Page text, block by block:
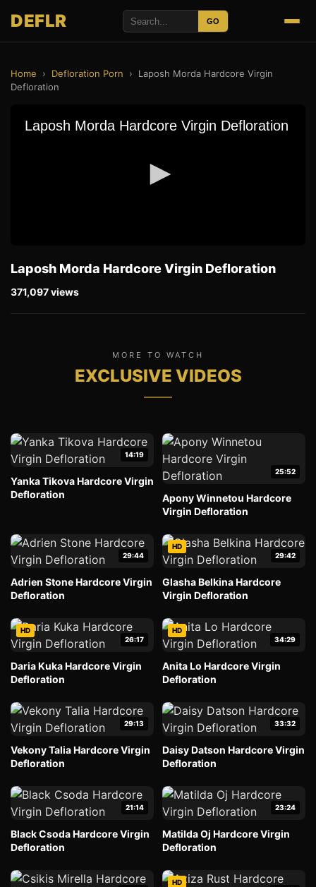
DEFLR GO
Home › Defloration Porn › Laposh Morda Hardcore Virgin
Defloration
Laposh Morda Hardcore Virgin Defloration
371,097 views
MORE TO WATCH
EXCLUSIVE VIDEOS
14:19
Yanka Tikova Hardcore Virgin
Defloration
25:52
Apony Winnetou Hardcore
Virgin Defloration
29:44
Adrien Stone Hardcore Virgin
Defloration
HD
29:42
Glasha Belkina Hardcore
Virgin Defloration
HD
26:17
Daria Kuka Hardcore Virgin
Defloration
HD
34:29
Anita Lo Hardcore Virgin
Defloration
29:13
Vekony Talia Hardcore Virgin
Defloration
33:32
Daisy Datson Hardcore Virgin
Defloration
21:14
Black Csoda Hardcore Virgin
Defloration
23:24
Matilda Oj Hardcore Virgin
Defloration
HD